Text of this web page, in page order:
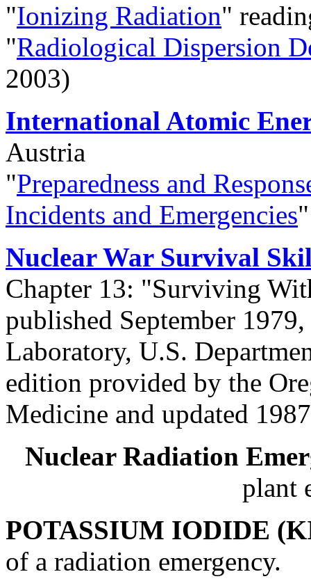
"Ionizing Radiation"
"Radiological Dispersion
2003)
International Atomic
Austria
"Preparedness and
Incidents and Emergencies"
Nuclear War Survival
Chapter 13: "Surviving
published September
Laboratory, U.S.
edition provided by the
Medicine and updated
Nuclear Radiation
plant
POTASSIUM IODIDE
of a radiation emergency.